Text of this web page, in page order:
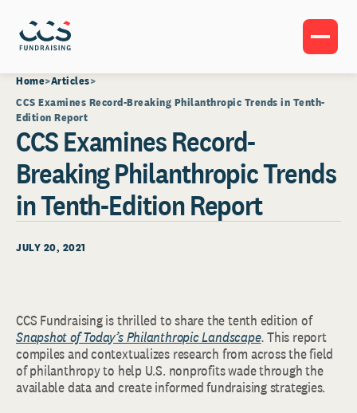
Home Articles
CCS Examines Record-Breaking Philanthropic Trends in Tenth-
Edition Report
CCS Examines Record-
Breaking Philanthropic Trends
in Tenth-Edition Report
JULY 20, 2021
CCS Fundraising is thrilled to share the tenth edition of
Snapshot of Today’s Philanthropic Landscape.This report
compiles and contextualizes research from across the field
of philanthropy to help U.S. nonprofits wade through the
available data and create informed fundraising strategies.